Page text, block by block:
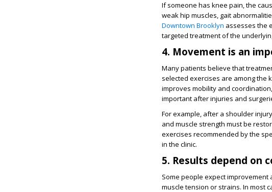
If someone has knee pain, the
weak hip muscles, gait
Downtown Brooklyn assesses the
targeted treatment of the
4. Movement is an
Many patients believe that
selected exercises are among the
improves mobility and
important after injuries and
For example, after a shoulder
and muscle strength must be
exercises recommended by the
in the clinic.
5. Results depend on
Some people expect
muscle tension or strains. In most